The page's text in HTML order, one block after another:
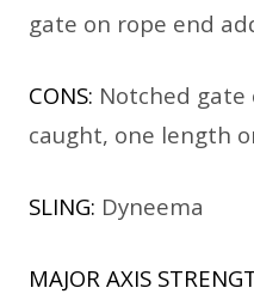
gate on rope end
CONS: Notched gate
caught, one length
SLING: Dyneema
MAJOR AXIS